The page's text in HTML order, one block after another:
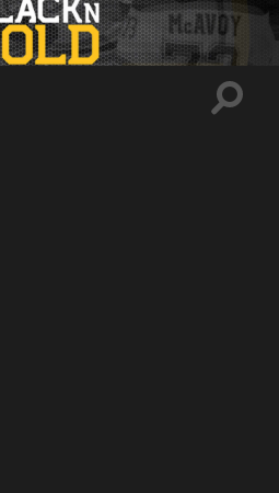
Toggle